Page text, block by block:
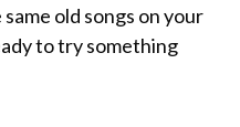
old songs on your
to try something